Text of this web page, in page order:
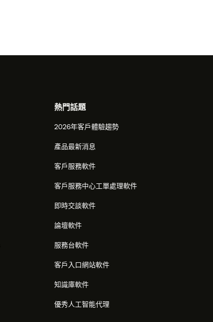
熱門話題
2026年客戶體驗趨勢
產品最新消息
客戶服務軟件
客戶服務中心工單處理軟件
即時交談軟件
論壇軟件
服務台軟件
客戶入口網站軟件
知識庫軟件
優秀人工智能代理